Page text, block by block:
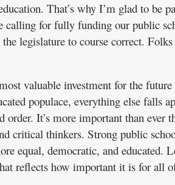
That’s why I’m glad to be
calling for fully funding our public
legislature to course correct.
valuable investment for the
populace, everything else falls
order. It’s more important than ever
critical thinkers. Strong public
equal, democratic, and educated.
reflects how important it is for all